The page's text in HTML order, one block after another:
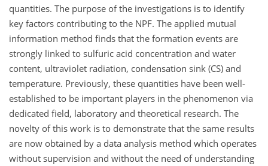
quantities. The purpose of the investigations is to identify
key factors contributing to the NPF. The applied mutual
information method finds that the formation events are
strongly linked to sulfuric acid concentration and water
content, ultraviolet radiation, condensation sink (CS) and
temperature. Previously, these quantities have been well-
established to be important players in the phenomenon via
dedicated field, laboratory and theoretical research. The
novelty of this work is to demonstrate that the same results
are now obtained by a data analysis method which operates
without supervision and without the need of understanding